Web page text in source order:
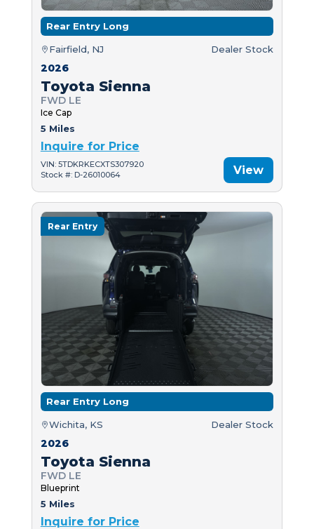
Rear Entry Long
Fairfield, NJ Dealer Stock
2026
Toyota Sienna
FWD LE
Ice Cap
5 Miles
Inquire for Price
VIN: 5TDKRKECXTS307920
Stock #: D-26010064
View
Rear Entry
Rear Entry Long
Wichita, KS Dealer Stock
2026
Toyota Sienna
FWD LE
Blueprint
5 Miles
Inquire for Price